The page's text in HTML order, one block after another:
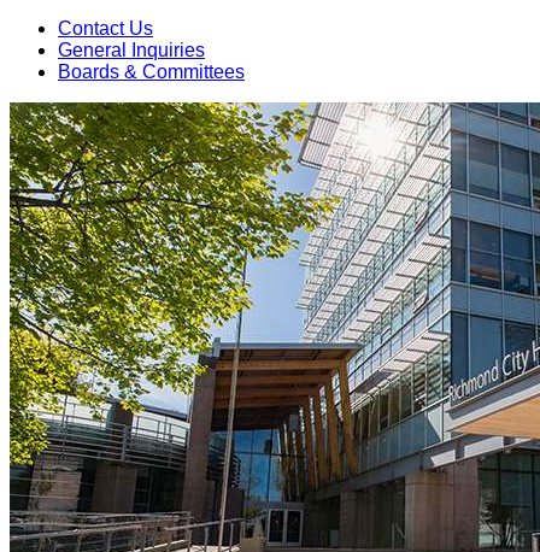
Contact Us
General Inquiries
Boards & Committees